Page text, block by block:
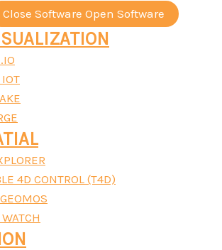
Close Software Open Software
4D CONTROL (T4D)